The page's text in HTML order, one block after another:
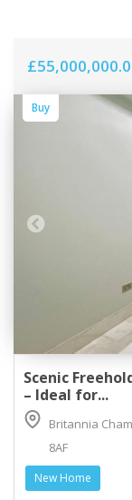
Buy
Scenic
– Ideal for...
Britannia
8AF
New Home